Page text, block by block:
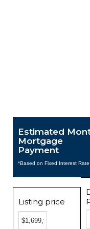
Estimated
Mortgage
Payment
*Based on Fixed Interest
Listing price